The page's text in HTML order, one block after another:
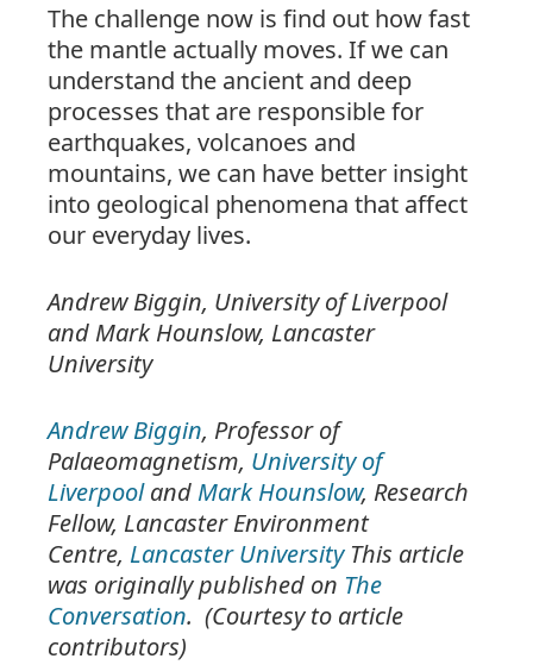
The challenge now is find out how fast
the mantle actually moves. If we can
understand the ancient and deep
processes that are responsible for
earthquakes, volcanoes and
mountains, we can have better insight
into geological phenomena that affect
our everyday lives.
Andrew Biggin, UniversityofLiverpool
and Mark Hounslow, Lancaster
University
Andrew Biggin, Professor of
Palaeomagnetism, University of
Liverpooland Mark Hounslow, Research
Fellow, Lancaster Environment
Centre, Lancaster UniversityThis article
was originally published on The
Conversation. (Courtesy to article
contributors)